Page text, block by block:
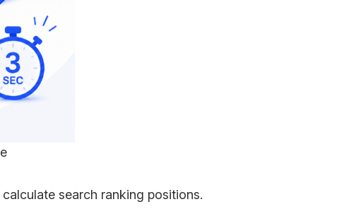
search ranking positions.